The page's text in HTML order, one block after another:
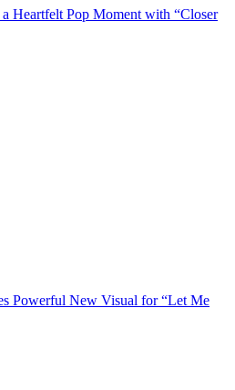
Heartfelt Pop Moment with “Closer
Powerful New Visual for “Let Me